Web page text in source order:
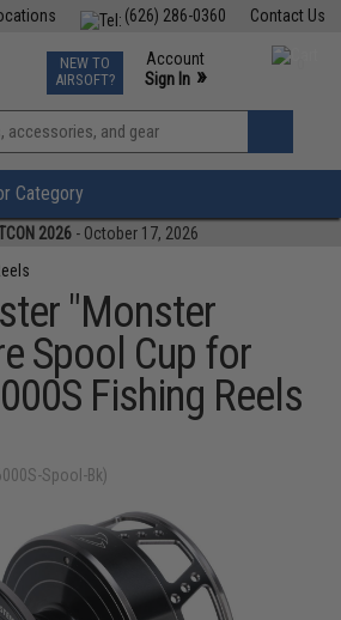
Contact Us
(626) 286-0360
TCG Events
Phone Support M-F 7am-5pm PST
NEW TO
AIRSOFT?
Account
Sign In »
View
»
Category
2026 - October 17, 2026
"Monster
Spool Cup for
Fishing Reels
Spool-Bk)